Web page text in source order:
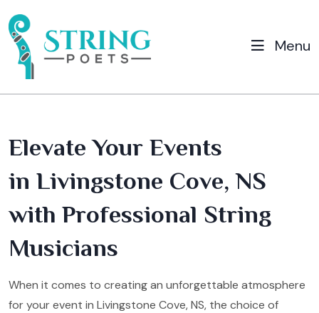
Menu
Elevate Your Events
in Livingstone Cove, NS
with Professional String
Musicians
When it comes to creating an unforgettable atmosphere
for your event in Livingstone Cove, NS, the choice of